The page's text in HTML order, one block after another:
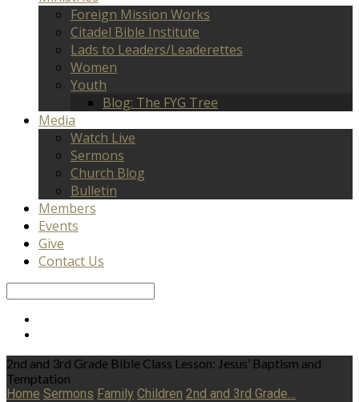
Foreign Mission Works
Citadel Bible Institute
Lads to Leaders/Leaderettes
Women
Youth
Blog: The FYG Tree
Media
Watch Live
Sermons
Church Blog
Bulletin
Members
Events
Give
Contact Us
2nd and 3rd Grade Bible Class Lesson: Jesus’ Baptism and
Temptation
Home Sermons Family Children 2nd and 3rd Grade…